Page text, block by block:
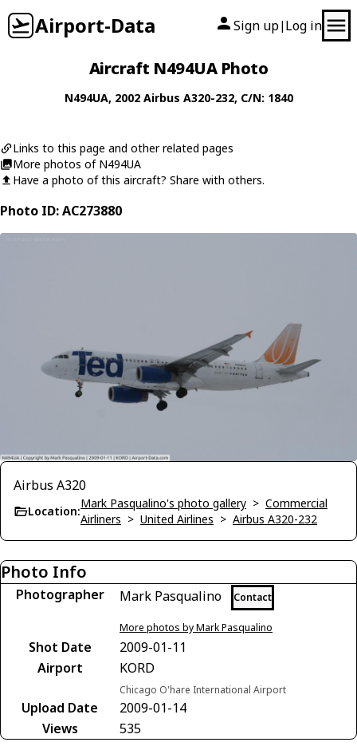
Airport-Data Sign up| Log in
Aircraft N494UA Photo
N494UA, 2002 Airbus A320-232, C/N: 1840
Links to this page and other related pages
More photos of N494UA
Have a photo of this aircraft? Share with others.
Photo ID: AC273880
Airbus A320
Location:
Mark Pasqualino's photo gallery > Commercial
Airliners > United Airlines > Airbus A320-232
Photo Info
Photographer Mark Pasqualino Contact
More photos by Mark Pasqualino
Shot Date
2009-01-11
Airport
KORD
Chicago O'hare International Airport
Upload Date
2009-01-14
Views
535